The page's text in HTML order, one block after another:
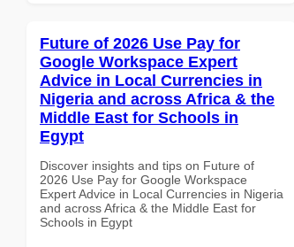
Future of 2026 Use Pay for
Google Workspace Expert
Advice in Local Currencies in
Nigeria and across Africa & the
Middle East for Schools in
Egypt
Discover insights and tips on Future of
2026 Use Pay for Google Workspace
Expert Advice in Local Currencies in Nigeria
and across Africa & the Middle East for
Schools in Egypt